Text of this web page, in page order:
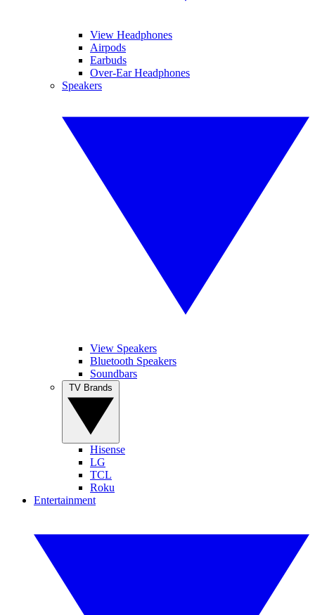
View Headphones
Airpods
Earbuds
Over-Ear Headphones
Speakers
View Speakers
Bluetooth Speakers
Soundbars
Hisense
LG
TCL
Roku
Entertainment